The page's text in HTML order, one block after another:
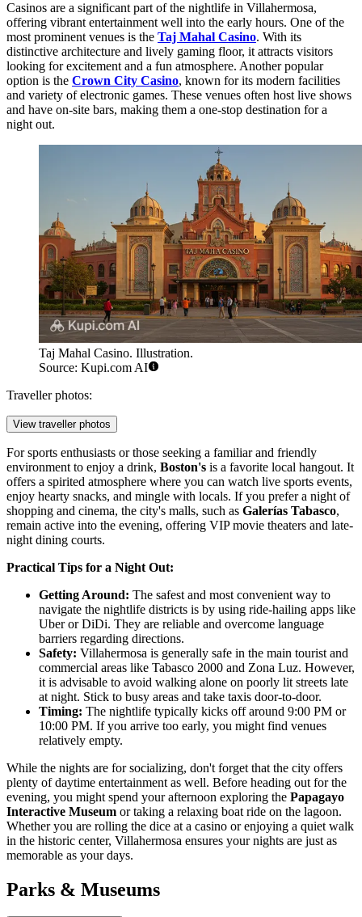
Casinos are a significant part of the nightlife in Villahermosa,
offering vibrant entertainment well into the early hours. One of the
most prominent venues is the Taj Mahal Casino. With its
distinctive architecture and lively gaming floor, it attracts visitors
looking for excitement and a fun atmosphere. Another popular
option is the Crown City Casino, known for its modern facilities
and variety of electronic games. These venues often host live shows
and have on-site bars, making them a one-stop destination for a
night out.
Taj Mahal Casino. Illustration.
Source: Kupi.com AI
Traveller photos:
View traveller photos
For sports enthusiasts or those seeking a familiar and friendly
environment to enjoy a drink, Boston's is a favorite local hangout. It
offers a spirited atmosphere where you can watch live sports events,
enjoy hearty snacks, and mingle with locals. If you prefer a night of
shopping and cinema, the city's malls, such as Galerías Tabasco,
remain active into the evening, offering VIP movie theaters and late-
night dining courts.
Practical Tips for a Night Out:
Getting Around: The safest and most convenient way to
navigate the nightlife districts is by using ride-hailing apps like
Uber or DiDi. They are reliable and overcome language
barriers regarding directions.
Safety: Villahermosa is generally safe in the main tourist and
commercial areas like Tabasco 2000 and Zona Luz. However,
it is advisable to avoid walking alone on poorly lit streets late
at night. Stick to busy areas and take taxis door-to-door.
Timing: The nightlife typically kicks off around 9:00 PM or
10:00 PM. If you arrive too early, you might find venues
relatively empty.
While the nights are for socializing, don't forget that the city offers
plenty of daytime entertainment as well. Before heading out for the
evening, you might spend your afternoon exploring the Papagayo
Interactive Museum or taking a relaxing boat ride on the lagoon.
Whether you are rolling the dice at a casino or enjoying a quiet walk
in the historic center, Villahermosa ensures your nights are just as
memorable as your days.
Parks & Museums